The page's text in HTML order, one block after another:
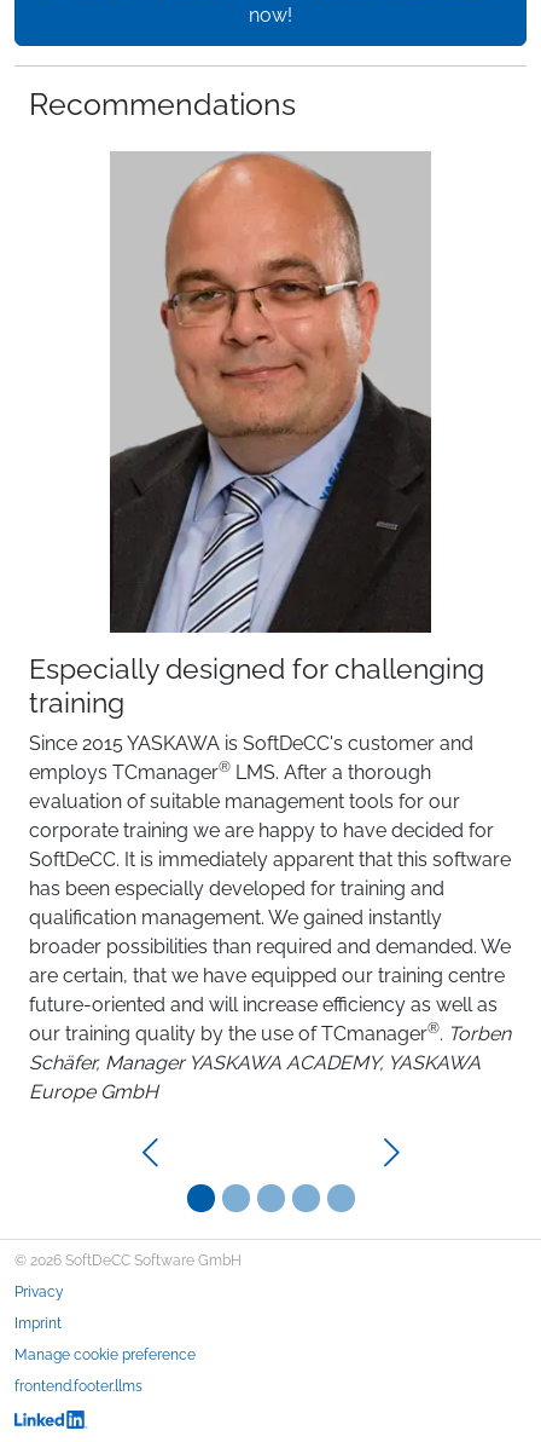
now!
Recommendations
Especially designed for challenging
training
Since 2015 YASKAWA is SoftDeCC's customer and
employs TCmanager® LMS. After a thorough
evaluation of suitable management tools for our
corporate training we are happy to have decided for
SoftDeCC. It is immediately apparent that this software
has been especially developed for training and
qualification management. We gained instantly
broader possibilities than required and demanded. We
are certain, that we have equipped our training centre
future-oriented and will increase efficiency as well as
our training quality by the use of TCmanager®. Torben
Schäfer, Manager YASKAWA ACADEMY, YASKAWA
Europe GmbH
Previous
© 2026 SoftDeCC Software GmbH
Privacy
Imprint
Manage cookie preference
frontend.footer.llms